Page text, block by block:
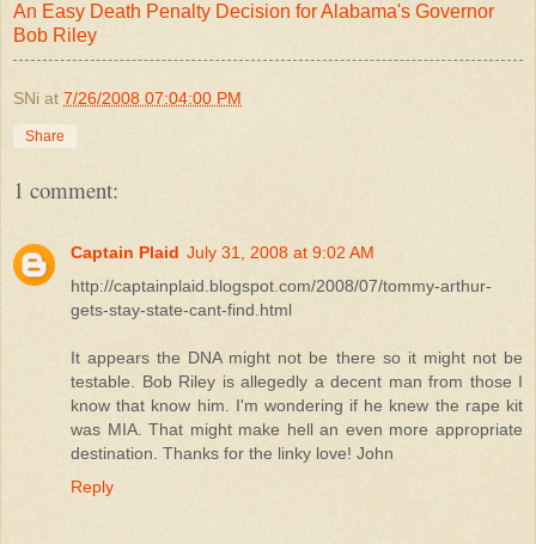
An Easy Death Penalty Decision for Alabama's Governor
Bob Riley
SNi at 7/26/2008 07:04:00 PM
Share
1 comment:
Captain Plaid July 31, 2008 at 9:02 AM
http://captainplaid.blogspot.com/2008/07/tommy-arthur-
gets-stay-state-cant-find.html
It appears the DNA might not be there so it might not be
testable. Bob Riley is allegedly a decent man from those I
know that know him. I'm wondering if he knew the rape kit
was MIA. That might make hell an even more appropriate
destination. Thanks for the linky love! John
Reply